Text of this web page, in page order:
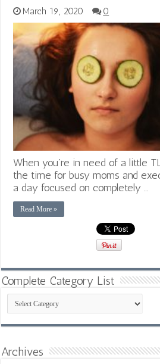
March 19, 2020 0
When you’re in need of a little
the time for busy moms and
a day focused on completely …
Read More »
Complete Category List
Complete
Category
List
Archives